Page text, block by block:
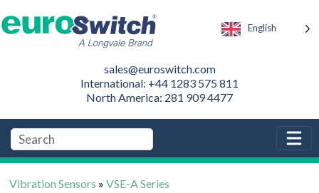
English
sales@euroswitch.com
International: +44 1283 575 811
North America: 281 909 4477
Vibration Sensors »VSE-A Series